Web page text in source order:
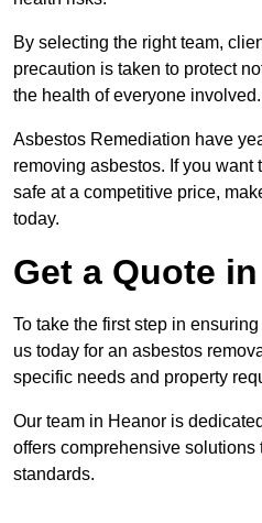
By selecting the right team,
precaution is taken to protect
the health of everyone involved.
Asbestos Remediation have
removing asbestos. If you want
safe at a competitive price,
today.
Get a Quote
To take the first step in
us today for an asbestos
specific needs and property
Our team in Heanor is
offers comprehensive solutions
standards.